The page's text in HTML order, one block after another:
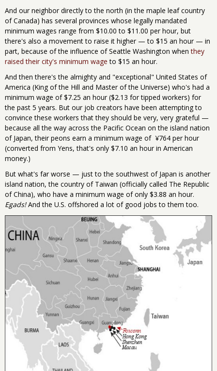
And our neighbor directly to the north (in the maple leaf country
of Canada) has several provinces whose legally mandated
minimum wages range from $10.00 to $11.00 per hour, but
there's also a movement to raise it higher — to $15 an hour — in
part, because of the influence of Seattle Washington whenthey
raised their city's minimum wage to $15 an hour.
And then there's the almighty and "exceptional" United States of
America (King of the Hill and Master of the Universe) who's had a
minimum wage of $7.25 an hour ($2.13 for tipped workers) for
the past 5 years. But our job creators have been attempting to
convince these workers that they should be very, very grateful —
because all the way across the Pacific Ocean on the island nation
of Japan, their peons earn a minimum wage of ¥764 per hour
(converted from Yens, that's only $7.10 an hour in American
money.)
But what's far worse — just to the southwest of Japan is another
island nation, the country of Taiwan (officially called The Republic
of China), who have a minimum wage of only $3.88 an hour.
Egads!And the U.S. offshored a lot of good jobs to them too.